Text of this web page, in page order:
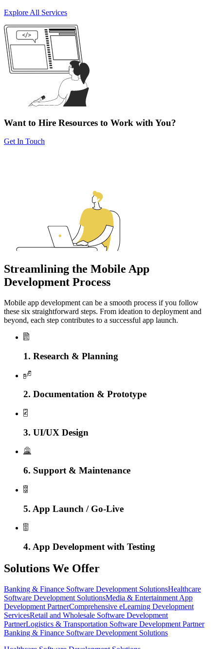
Explore All Services
Want to Hire Resources to Work with You?
Get In Touch
Streamlining the Mobile App
Development Process
Mobile app development can be a smooth process if you follow
these six straightforward steps. From ideation to deployment and
beyond, each step contributes to a successful app launch.
1. Research & Planning
2. Documentation & Prototype
3. UI/UX Design
6. Support & Maintenance
5. App Launch / Go-Live
4. App Development with Testing
Solutions We Offer
Banking & Finance Software Development SolutionsHealthcare
Software Development SolutionsMedia & Entertainment App
Development PartnerComprehensive eLearning Development
ServicesRetail and Wholesale Software Development
PartnerLogistics & Transportation Software Development Partner
Banking & Finance Software Development Solutions